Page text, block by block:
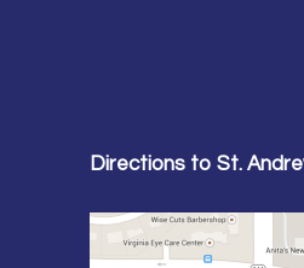
Directions to St.